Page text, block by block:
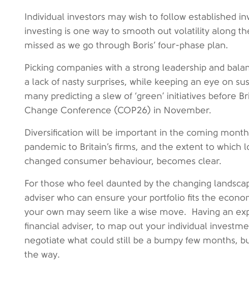
Individual investors may wish to follow established
investing is one way to smooth out volatility along
missed as we go through Boris’ four-phase plan.
Picking companies with a strong leadership and
a lack of nasty surprises, while keeping an eye on
many predicting a slew of ‘green’ initiatives before
Change Conference (COP26) in November.
Diversification will be important in the coming
pandemic to Britain’s firms, and the extent to which
changed consumer behaviour, becomes clear.
For those who feel daunted by the changing
adviser who can ensure your portfolio fits the
your own may seem like a wise move.
Having an
financial adviser, to map out your individual
negotiate what could still be a bumpy few months,
the way.